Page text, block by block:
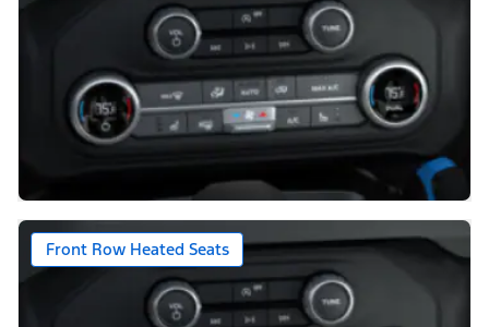
Front Row Heated Seats